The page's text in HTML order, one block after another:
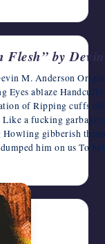
Flesh” by
M. Anderson
Eyes ablaze
of Ripping cuffs
a fucking
gibberish
him on us To